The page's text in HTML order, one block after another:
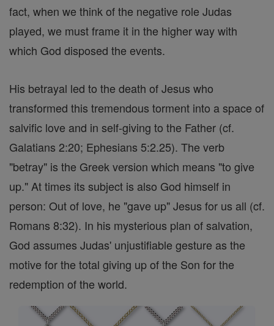
fact, when we think of the negative role Judas
played, we must frame it in the higher way with
which God disposed the events.
His betrayal led to the death of Jesus who
transformed this tremendous torment into a space of
salvific love and in self-giving to the Father (cf.
Galatians 2:20; Ephesians 5:2.25). The verb
"betray" is the Greek version which means "to give
up." At times its subject is also God himself in
person: Out of love, he "gave up" Jesus for us all (cf.
Romans 8:32). In his mysterious plan of salvation,
God assumes Judas' unjustifiable gesture as the
motive for the total giving up of the Son for the
redemption of the world.